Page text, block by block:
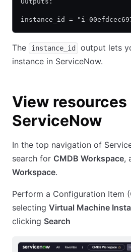
instance_id = "i-
The instance_id
output lets
instance in ServiceNow.
View resources
ServiceNow
In the top navigation of
search for CMDB Workspace,
Workspace.
Perform a Configuration Item
selecting Virtual Machine
clicking Search